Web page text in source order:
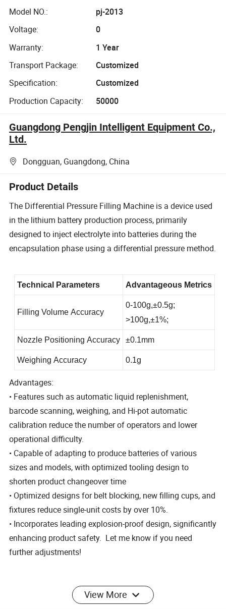
Model NO.:
pj-2013
Voltage:
0
Warranty:
1 Year
Transport Package:
Customized
Specification:
Customized
Production Capacity:
50000
Guangdong Pengjin Intelligent Equipment Co.,
Ltd.
Dongguan, Guangdong, China
Product Details
The Differential Pressure Filling Machine is a device used
in the lithium battery production process, primarily
designed to inject electrolyte into batteries during the
encapsulation phase using a differential pressure method.
Technical Parameters Advantageous Metrics
Filling Volume Accuracy
0-100g,±0.5g;
>100g,±1%;
Nozzle Positioning Accuracy ±0.1mm
Weighing Accuracy 0.1g
Advantages:
• Features such as automatic liquid replenishment,
barcode scanning, weighing, and Hi-pot automatic
calibration reduce the number of operators and lower
operational difficulty.
• Capable of adapting to produce batteries of various
sizes and models, with optimized tooling design to
shorten product changeover time
• Optimized designs for belt blocking, new filling cups, and
fixtures reduce single-unit costs by over 10%.
• Incorporates leading explosion-proof design, significantly
enhancing product safety. Let me know if you need
further adjustments!
Dongguan Pengjin Machinery Technology Co.,
View More